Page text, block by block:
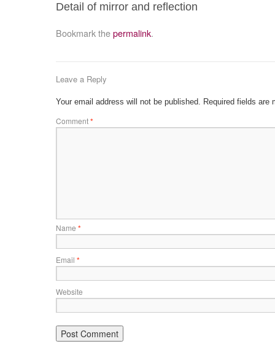
Detail of mirror and reflection
Bookmark thepermalink.
Leave a Reply
Your email address will not be published. Required fields are
Comment*
Name *
Email *
Website